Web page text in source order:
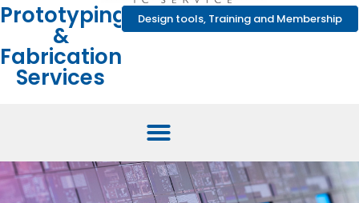
Prototyping
&
Fabrication
Services
Design tools, Training and Membership